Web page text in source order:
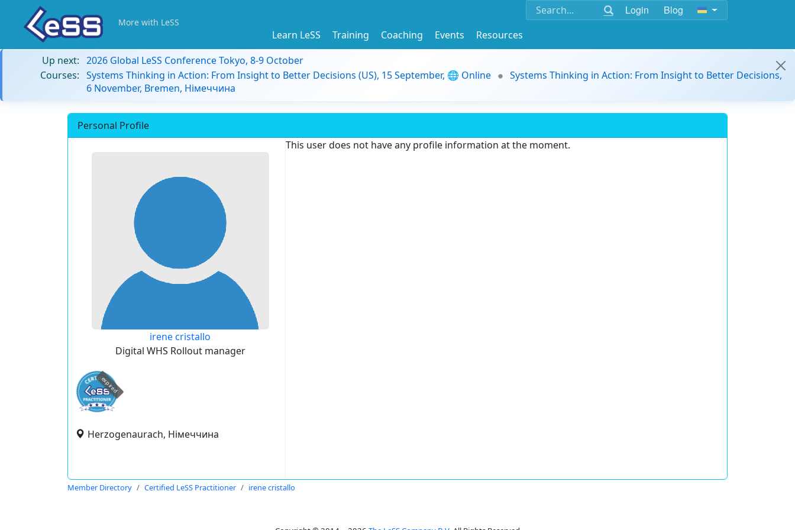
Login Blog
More with LeSS
Learn LeSS Training Coaching Events
Resources
Up next: 2026 Global LeSS Conference Tokyo, 8-9 October
Courses: Systems Thinking in Action: From Insight to Better Decisions (US), 15 September, 🌐 Online
Systems Thinking in Action: From Insight to Better Decisions,
6 November, Bremen, Німеччина
Personal Profile
irene cristallo
Digital WHS Rollout manager
expired
Herzogenaurach, Німеччина
This user does not have any profile information at the moment.
Member Directory Certified LeSS Practitioner irene cristallo